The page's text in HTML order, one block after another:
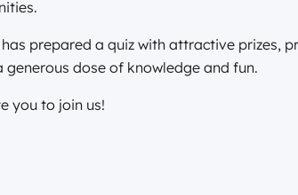
has prepared a quiz with attractive prizes,
generous dose of knowledge and fun.
you to join us!